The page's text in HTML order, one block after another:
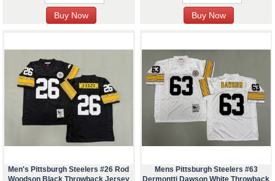
Men's Pittsburgh Steelers #26 Rod
Mens Pittsburgh Steelers #63